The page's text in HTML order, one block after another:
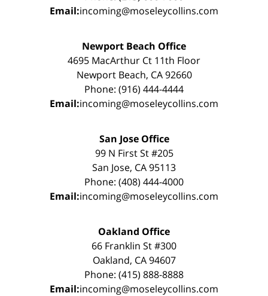
Email:incoming@moseleycollins.com
Newport Beach Office
4695 MacArthur Ct 11th Floor
Newport Beach, CA 92660
Phone: (916) 444-4444
Email:incoming@moseleycollins.com
San Jose Office
99 N First St #205
San Jose, CA 95113
Phone: (408) 444-4000
Email:incoming@moseleycollins.com
Oakland Office
66 Franklin St #300
Oakland, CA 94607
Phone: (415) 888-8888
Email:incoming@moseleycollins.com